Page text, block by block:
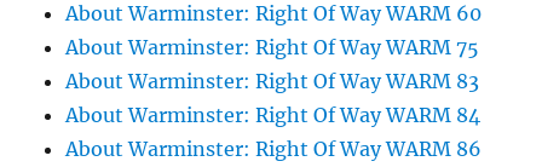
About Warminster: Right Of Way WARM 60
About Warminster: Right Of Way WARM 75
About Warminster: Right Of Way WARM 83
About Warminster: Right Of Way WARM 84
About Warminster: Right Of Way WARM 86